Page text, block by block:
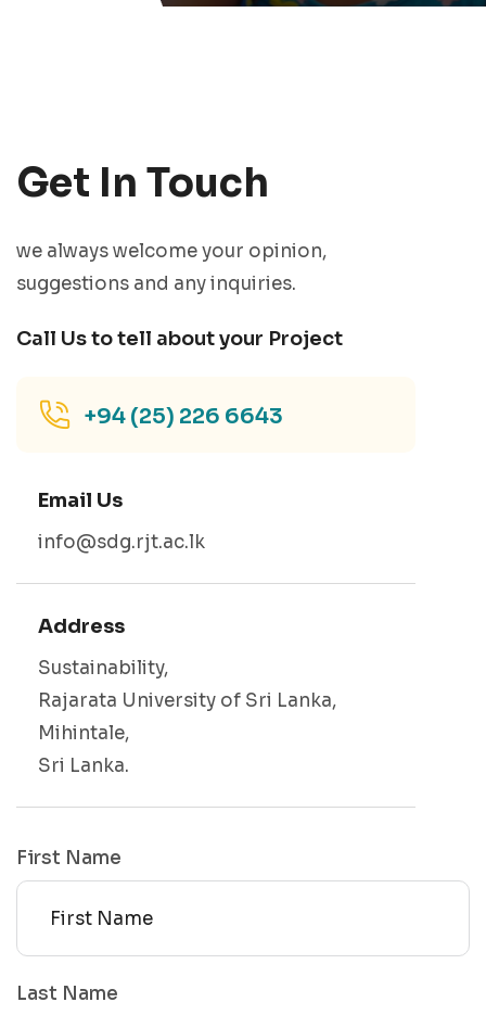
Get In Touch
we always welcome your opinion,
suggestions and any inquiries.
Call Us to tell about your Project
+94 (25) 226 6643
Email Us
info@sdg.rjt.ac.lk
Address
Sustainability,
Rajarata University of Sri Lanka,
Mihintale,
Sri Lanka.
First Name
Last Name